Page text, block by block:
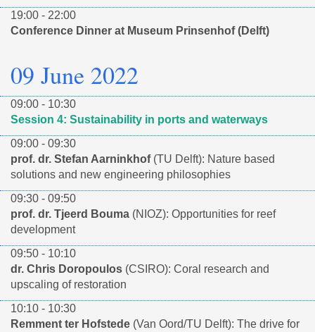
19:00 - 22:00
Conference Dinner at Museum Prinsenhof (Delft)
09 June 2022
09:00 - 10:30
Session 4: Sustainability in ports and waterways
09:00 - 09:30
prof. dr. Stefan Aarninkhof(TU Delft): Nature based
solutions and new engineering philosophies
09:30 - 09:50
prof. dr. Tjeerd Bouma (NIOZ): Opportunities for reef
development
09:50 - 10:10
dr. Chris Doropoulos (CSIRO): Coral research and
upscaling of restoration
10:10 - 10:30
Remment ter Hofstede (Van Oord/TU Delft): The drive for